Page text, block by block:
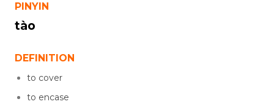
PINYIN
tào
DEFINITION
to cover
to encase